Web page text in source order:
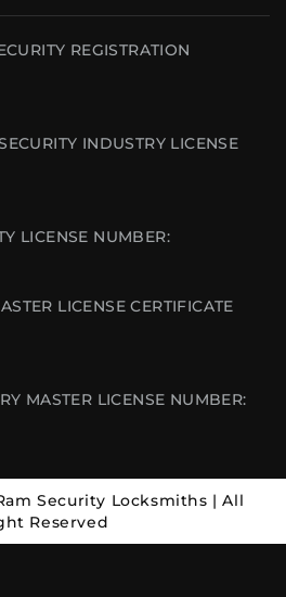
REGISTRATION
INDUSTRY LICENSE
LICENSE NUMBER:
LICENSE CERTIFICATE
MASTER LICENSE NUMBER:
Security Locksmiths | All
Reserved